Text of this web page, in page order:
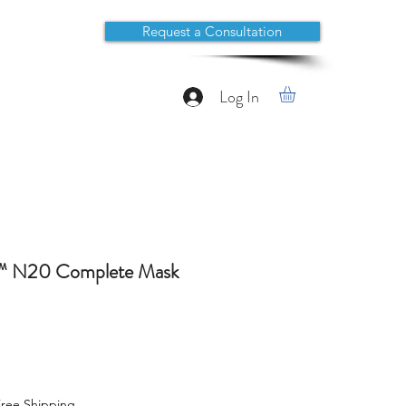
Request a Consultation
Log In
N20 Complete Mask